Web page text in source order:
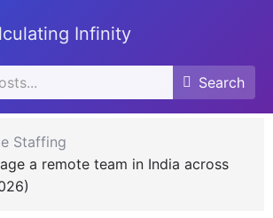
menu
Search
Search
Staffing
a remote team in India across